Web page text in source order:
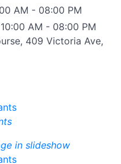
AM - 08:00 PM
AM - 08:00 PM
409 Victoria Ave,
in slideshow